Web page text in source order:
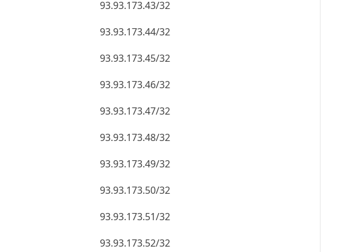
93.93.173.43/32
93.93.173.44/32
93.93.173.45/32
93.93.173.46/32
93.93.173.47/32
93.93.173.48/32
93.93.173.49/32
93.93.173.50/32
93.93.173.51/32
93.93.173.52/32